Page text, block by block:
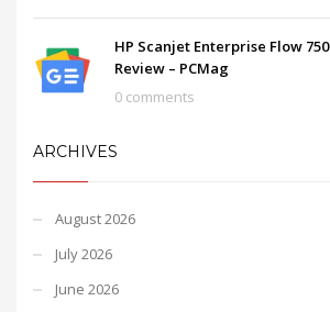
HP Scanjet Enterprise Flow
Review – PCMag
0 comments
ARCHIVES
August 2026
July 2026
June 2026